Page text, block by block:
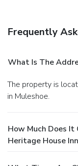
Frequently
What Is The
The property is located at 2301 West American Boulevard
in Muleshoe.
How Much Does
Heritage House